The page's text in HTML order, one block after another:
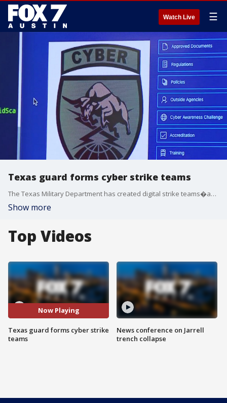
Watch Live ☰
Texas guard forms cyber strike teams
The Texas Military Department has created digital strike teams�about 130 strong with another thousand, including some civilian experts, available for a call,�that can be deployed to local communities. The deployment model is similar to how the state responds to hurricanes.
Show more
Top Videos
Now Playing
Texas guard forms cyber strike
teams
News conference on Jarrell
trench collapse